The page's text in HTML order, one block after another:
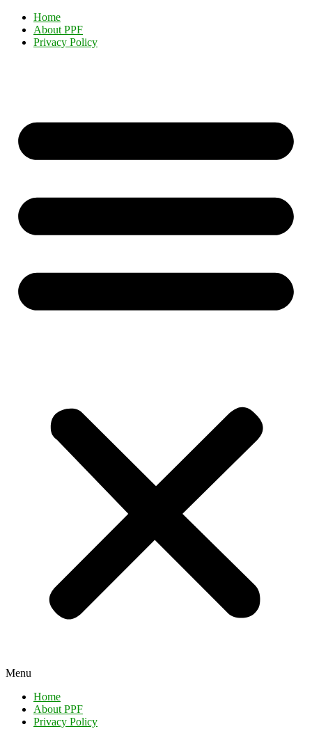
Home
About PPF
Privacy Policy
Menu
Home
About PPF
Privacy Policy